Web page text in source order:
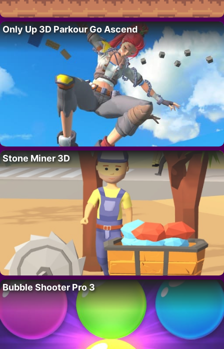
Only Up 3D Parkour Go Ascend
Stone Miner 3D
Bubble Shooter Pro 3